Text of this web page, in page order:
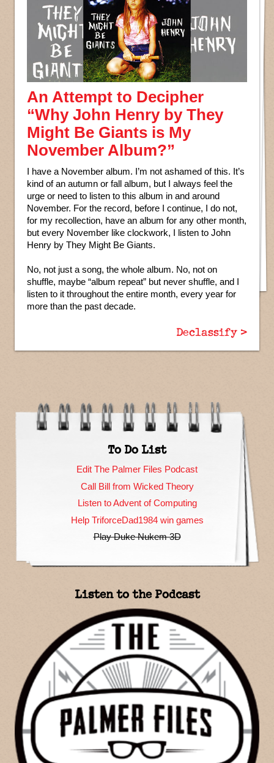
An Attempt to Decipher
“Why John Henry by They
Might Be Giants is My
November Album?”
I have a November album. I’m not ashamed of this. It’s
kind of an autumn or fall album, but I always feel the
urge or need to listen to this album in and around
November. For the record, before I continue, I do not,
for my recollection, have an album for any other month,
but every November like clockwork, I listen to John
Henry by They Might Be Giants.
No, not just a song, the whole album. No, not on
shuffle, maybe “album repeat” but never shuffle, and I
listen to it throughout the entire month, every year for
more than the past decade.
Declassify >
To Do List
Edit The Palmer Files Podcast
Call Bill from Wicked Theory
Listen to Advent of Computing
Help TriforceDad1984 win games
Play Duke Nukem 3D
Listen to the Podcast